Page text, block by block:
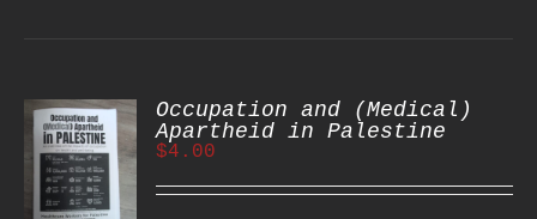
Occupation and (Medical)
Apartheid in Palestine
$4.00